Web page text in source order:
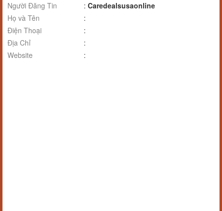
Người Đăng Tin : Caredealsusaonline
Họ và Tên
:
Điện Thoại
:
Địa Chỉ
:
Website
: